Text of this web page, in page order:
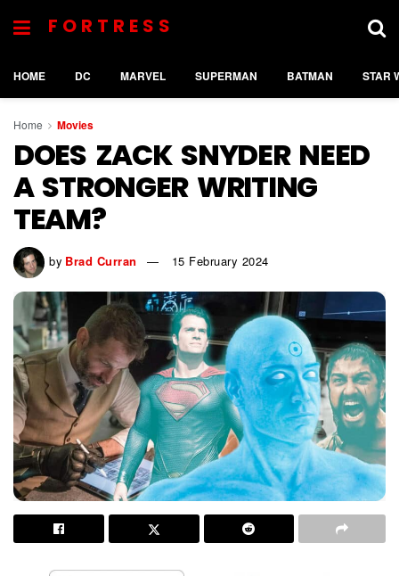
FORTRESS
HOME DC MARVEL SUPERMAN BATMAN STAR
Home Movies
DOES ZACK SNYDER NEED
A STRONGER WRITING
TEAM?
by Brad Curran 15 February 2024